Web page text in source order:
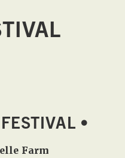
FESTIVAL •
Farm